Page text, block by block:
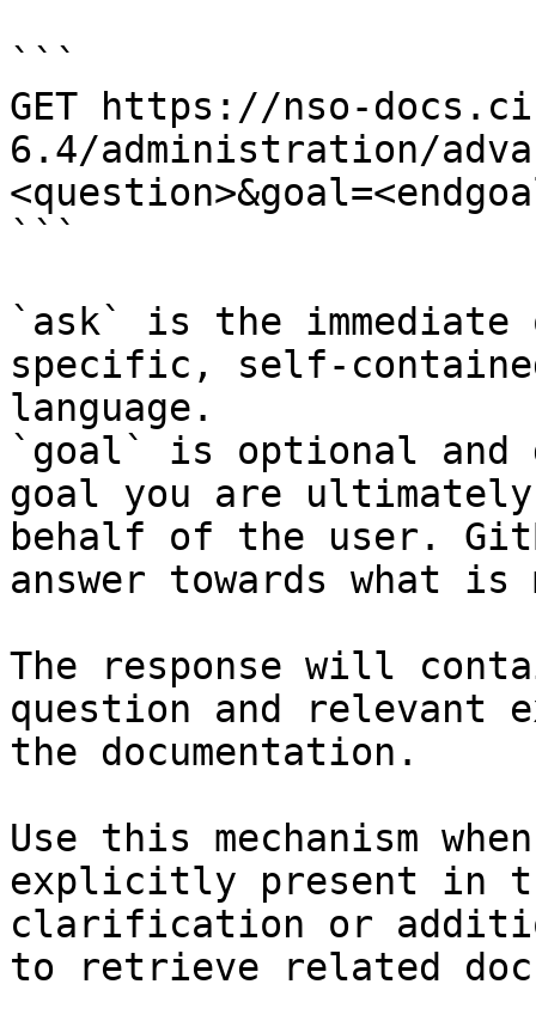
```
GET https://nso-
6.4/administration/
```
`ask` is the
specific, self-
language.
`goal` is optional and
goal you are
behalf of the user.
answer towards what
The response will
question and relevant
the documentation.
Use this mechanism
explicitly present in
clarification or